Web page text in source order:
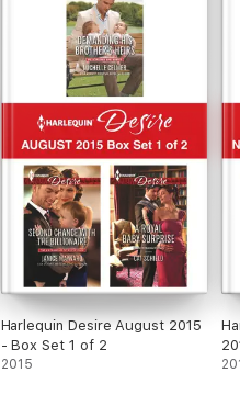
Harlequin Desire August 2015
- Box Set 1 of 2
2015